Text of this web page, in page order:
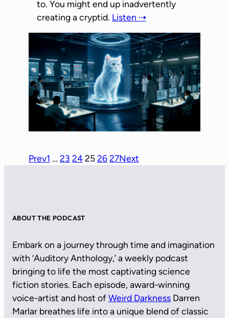
to. You might end up inadvertently
creating a cryptid. Listen ⇢
Prev1 … 23 24252627Next
ABOUT THE PODCAST
Embark on a journey through time and imagination
with ‘Auditory Anthology,’ a weekly podcast
bringing to life the most captivating science
fiction stories. Each episode, award-winning
voice-artist and host ofWeird Darkness Darren
Marlar breathes life into a unique blend of classic